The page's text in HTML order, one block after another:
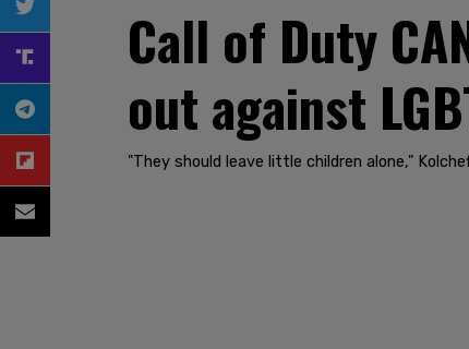
Call of Duty
out against
"They should leave little children alone,"